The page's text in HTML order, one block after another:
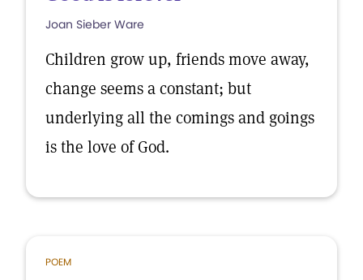
Joan Sieber Ware
Children grow up, friends move away,
change seems a constant; but
underlying all the comings and goings
is the love of God.
POEM